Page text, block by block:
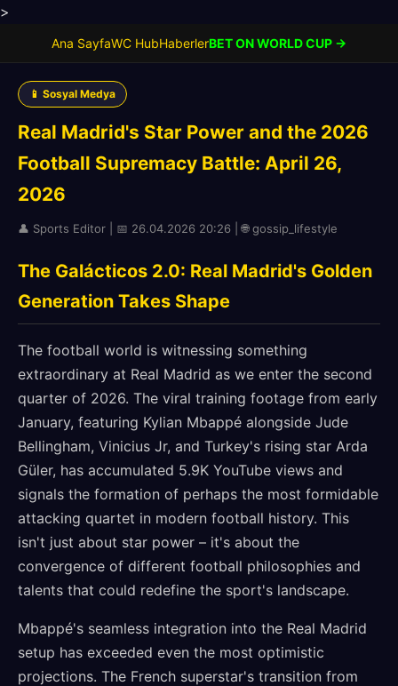
>
Ana SayfaWC HubHaberlerBET ON WORLD CUP →
📱 Sosyal Medya
Real Madrid's Star Power and the 2026
Football Supremacy Battle: April 26,
2026
👤 Sports Editor | 📅 26.04.2026 20:26 | 🌐 gossip_lifestyle
The Galácticos 2.0: Real Madrid's Golden
Generation Takes Shape
The football world is witnessing something
extraordinary at Real Madrid as we enter the second
quarter of 2026. The viral training footage from early
January, featuring Kylian Mbappé alongside Jude
Bellingham, Vinicius Jr, and Turkey's rising star Arda
Güler, has accumulated 5.9K YouTube views and
signals the formation of perhaps the most formidable
attacking quartet in modern football history. This
isn't just about star power – it's about the
convergence of different football philosophies and
talents that could redefine the sport's landscape.
Mbappé's seamless integration into the Real Madrid
setup has exceeded even the most optimistic
projections. The French superstar's transition from